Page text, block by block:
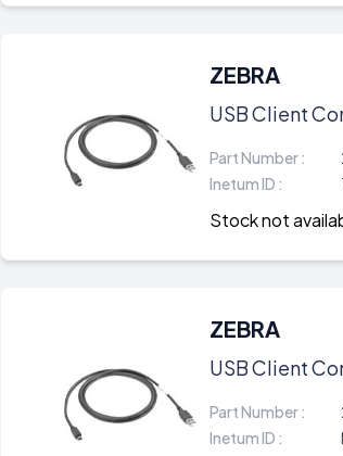
ZEBRA
USB Client
Part Number :
Inetum ID :
Stock not
ZEBRA
USB Client
Part Number :
Inetum ID :